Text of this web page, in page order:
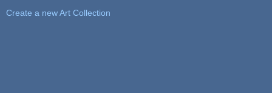
Create a new Art Collection